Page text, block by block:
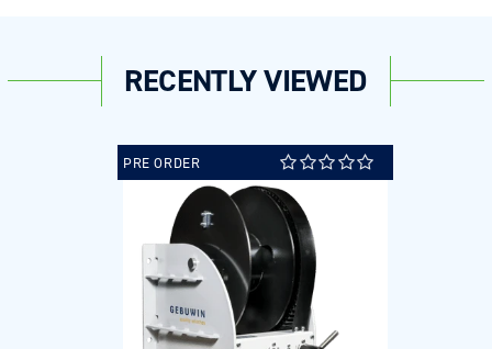
RECENTLY VIEWED
PRE ORDER
Login required
Log in to your account to add products to your
wishlist and view your previously saved items.
Login